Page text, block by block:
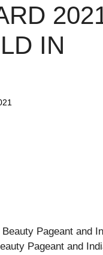
IN
Pageant and